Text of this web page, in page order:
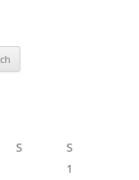
S
S
1